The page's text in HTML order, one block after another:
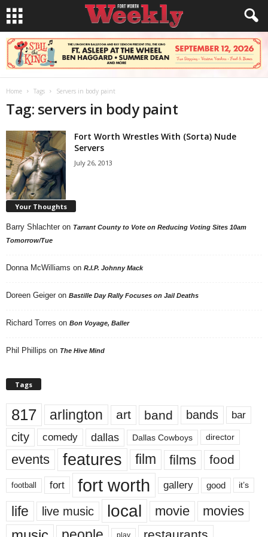
Home Tags Servers in body paint
Tag: servers in body paint
Fort Worth Wrestles With (Sorta) Nude
Servers
July 26, 2013
Your Thoughts
Barry Shlachter on Tarrant County to Vote on Reducing Voting Sites 10am
Tomorrow/Tue
Donna McWilliams on R.I.P. Johnny Mack
Doreen Geiger on Bastille Day Rally Focuses on Jail Deaths
Richard Torres on Bon Voyage, Baller
Phil Phillips on The Hive Mind
Tags
817 arlington art band bands bar
city comedy dallas Dallas Cowboys director
events features film films food
football fort fort worth gallery good it’s
life live music local movie movies
play